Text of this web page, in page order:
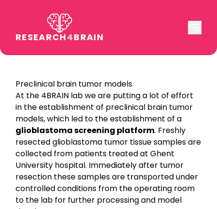
RESEARCH4BRAIN
Preclinical brain tumor models
At the 4BRAIN lab we are putting a lot of effort
in the establishment of preclinical brain tumor
models, which led to the establishment of a
glioblastoma screening platform. Freshly
resected glioblastoma tumor tissue samples are
collected from patients treated at Ghent
University hospital. Immediately after tumor
resection these samples are transported under
controlled conditions from the operating room
to the lab for further processing and model